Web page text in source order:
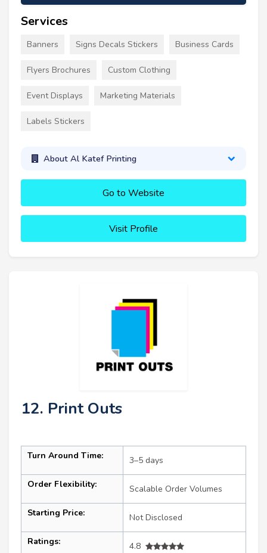
Services
Banners Signs Decals Stickers Business Cards
Flyers Brochures Custom Clothing
Event Displays Marketing Materials
Labels Stickers
About Al Katef Printing
Go to Website
Visit Profile
12. Print Outs
Turn Around Time: 3–5 days
Order Flexibility: Scalable Order Volumes
Starting Price: Not Disclosed
Ratings:
4.8